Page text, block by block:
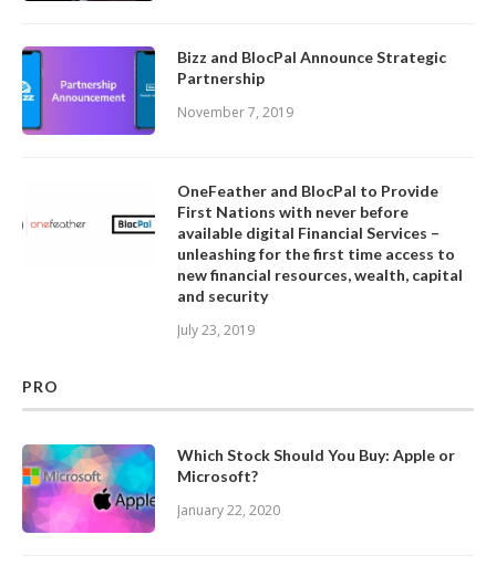
Bizz and BlocPal Announce Strategic
Partnership
November 7, 2019
OneFeather and BlocPal to Provide
First Nations with never before
available digital Financial Services –
unleashing for the first time access to
new financial resources, wealth, capital
and security
July 23, 2019
PRO
Which Stock Should You Buy: Apple or
Microsoft?
January 22, 2020